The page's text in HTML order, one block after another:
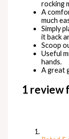
rocking
A
much
Simply
it back
Scoop
Useful
hands.
A great
1 review